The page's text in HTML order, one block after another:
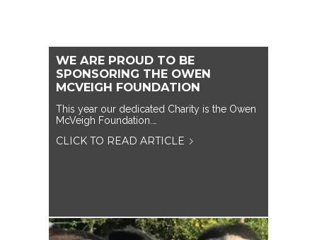
WE ARE PROUD TO BE
SPONSORING THE OWEN
MCVEIGH FOUNDATION
This year our dedicated Charity is the Owen
McVeigh Foundation.…
CLICK TO READ ARTICLE